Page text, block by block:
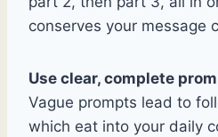
conserves your message
Use clear, complete
Vague prompts lead to
which eat into your daily